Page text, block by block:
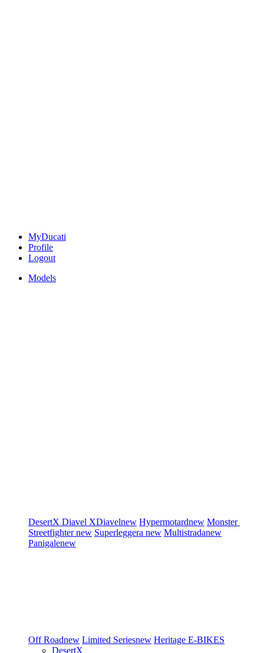
MyDucati
Profile
Logout
Models
DesertX Diavel XDiavelnew Hypermotardnew Monster
Streetfighternew Superleggera new Multistradanew
Panigalenew
Off Roadnew Limited Seriesnew Heritage E-BIKES
DesertX